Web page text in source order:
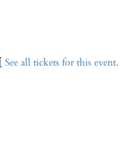
[ See all tickets for this event.